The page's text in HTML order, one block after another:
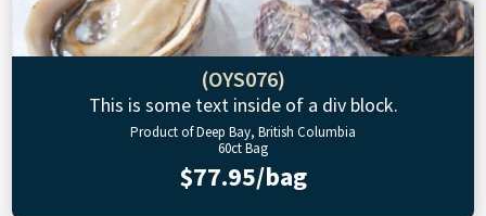
(OYS076)
This is some text inside of a div block.
Product of Deep Bay, British Columbia
60ct Bag
$77.95/bag